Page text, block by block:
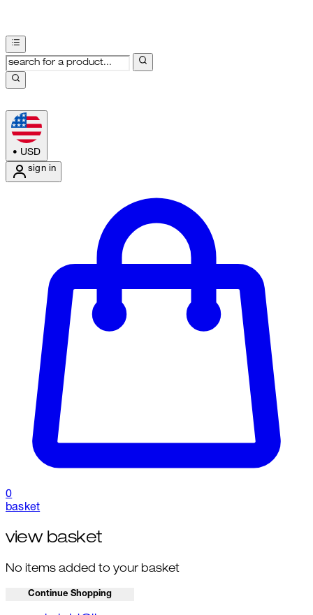
• USD
sign in
0
basket
view basket
No items added to your basket
Continue Shopping